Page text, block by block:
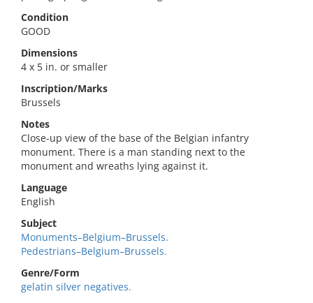
Condition
GOOD
Dimensions
4 x 5 in. or smaller
Inscription/Marks
Brussels
Notes
Close-up view of the base of the Belgian infantry
monument. There is a man standing next to the
monument and wreaths lying against it.
Language
English
Subject
Monuments–Belgium–Brussels.
Pedestrians–Belgium–Brussels.
Genre/Form
gelatin silver negatives.